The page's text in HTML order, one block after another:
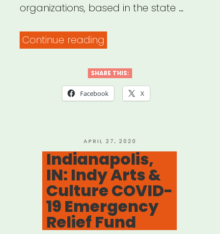
organizations, based in the state …
Continue reading
Music
Industry
SHARE THIS:
Facebook X
POSTED
ON
APRIL 27, 2020
Indianapolis,
IN: Indy Arts &
Culture COVID-
19 Emergency
Relief Fund